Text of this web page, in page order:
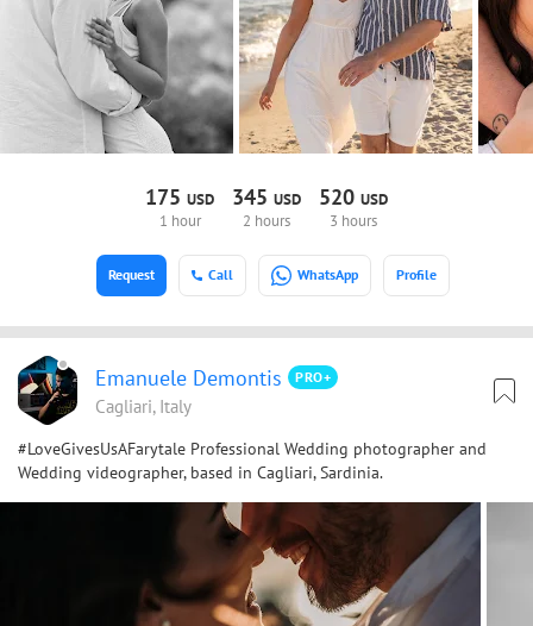
175 USD
1 hour
345 USD
2 hours
520 USD
3 hours
Call WhatsApp Profile
Request
Emanuele Demontis PRO+
Cagliari, Italy
#LoveGivesUsAFarytale Professional Wedding photographer and
Wedding videographer, based in Cagliari, Sardinia.